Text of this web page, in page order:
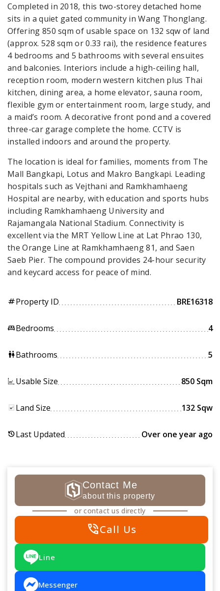
Completed in 2018, this two-storey detached home
sits in a quiet gated community in Wang Thonglang.
Offering 850 sqm of usable space on 132 sqw of land
(approx. 528 sqm or 0.33 rai), the residence features
4 bedrooms and 5 bathrooms with several ensuites
and balconies. Interiors include a high-ceiling hall,
reception room, modern western kitchen plus Thai
kitchen, dining area, a home elevator, sauna room,
flexible gym or entertainment room, large study, and
a maid’s room. A decorative front pond and a covered
three-car garage complete the home. CCTV is
installed indoors and around the property.
The location is ideal for families, moments from The
Mall Bangkapi, Lotus and Makro Bangkapi. Leading
hospitals such as Vejthani and Ramkhamhaeng
Hospital are nearby, with education and sports hubs
including Ramkhamhaeng University and
Rajamangala National Stadium. Connectivity is
excellent via the MRT Yellow Line at Lat Phrao 130,
the Orange Line at Ramkhamhaeng 81, and Saen
Saeb Pier. The compound provides 24-hour security
and keycard access for peace of mind.
tagProperty ID BRE16318
king_bedBedrooms 4
wcBathrooms 5
Usable Size 850 Sqm
Land Size 132 Sqw
historyLast Updated Over one year ago
Contact Me
about this property
or contact us directly
phone_in_talkCall Us
Line
Messenger